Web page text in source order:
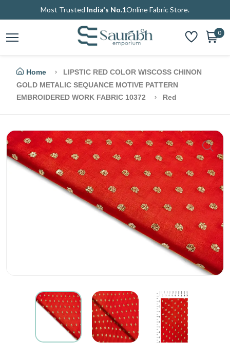
Most Trusted India's No.1Online Fabric Store.
0
Home
LIPSTIC RED COLOR WISCOSS CHINON
GOLD METALIC SEQUANCE MOTIVE PATTERN
EMBROIDERED WORK FABRIC 10372
Red